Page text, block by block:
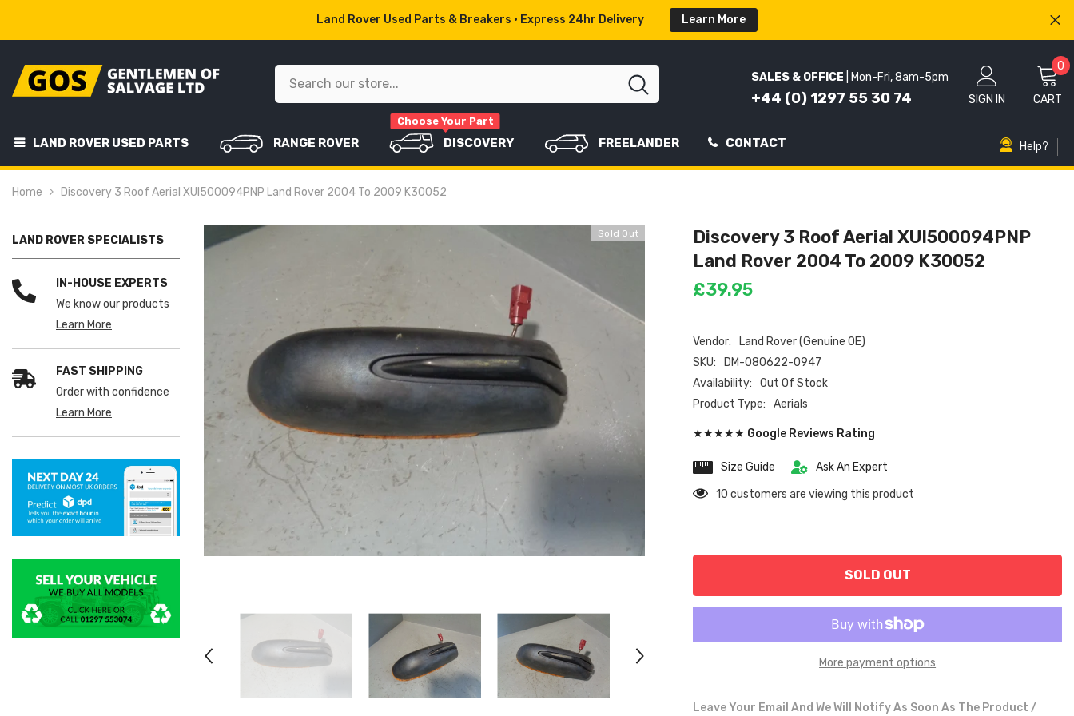
Land Rover Used Parts & Breakers • Express 24hr Delivery Learn More
SALES & OFFICE | Mon-Fri, 8am-5pm
+44 (0) 1297 55 30 74 SIGN IN CART
00
LAND ROVER USED PARTS
Choose Your Part
RANGE ROVER DISCOVERY FREELANDER CONTACT Help?
Home Discovery 3 Roof Aerial XUI500094PNP Land Rover 2004 To 2009 K30052
LAND ROVER SPECIALISTS
IN-HOUSE EXPERTS
We know our products
Learn More
FAST SHIPPING
Order with confidence
Learn More
Sold Out
Discovery 3 Roof Aerial XUI500094PNP
Land Rover 2004 To 2009 K30052
£39.95
Vendor:
Land Rover (Genuine OE)
SKU:
DM-080622-0947
Availability:
Out Of Stock
Product Type:
Aerials
★★★★★ Google Reviews Rating
Size Guide
Ask An Expert
10 customers are viewing this product
SOLD OUT
More payment options
Leave Your Email And We Will Notify As Soon As The Product /